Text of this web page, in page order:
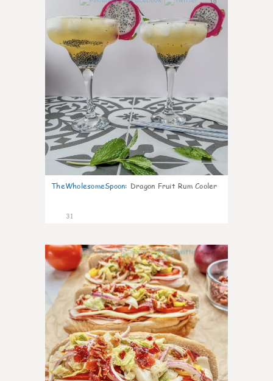
10
TheWholesomeSpoon: Dragon Fruit Rum Cooler
31
9